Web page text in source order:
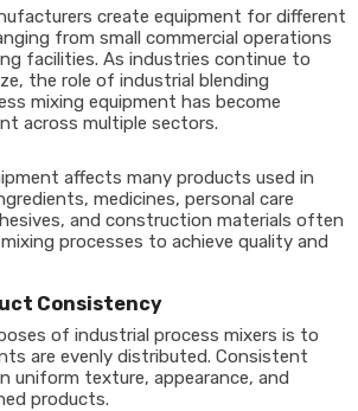
create equipment for different
from small commercial operations
facilities. As industries continue to
the role of industrial blending
mixing equipment has become
across multiple sectors.
affects many products used in
medicines, personal care
and construction materials often
processes to achieve quality and
Consistency
of industrial process mixers is to
are evenly distributed. Consistent
uniform texture, appearance, and
products.